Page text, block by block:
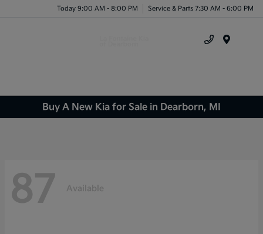
Today 9:00 AM - 8:00 PM Service & Parts 7:30 AM - 6:00 PM
Buy A New Kia for Sale in Dearborn, MI
87 Available